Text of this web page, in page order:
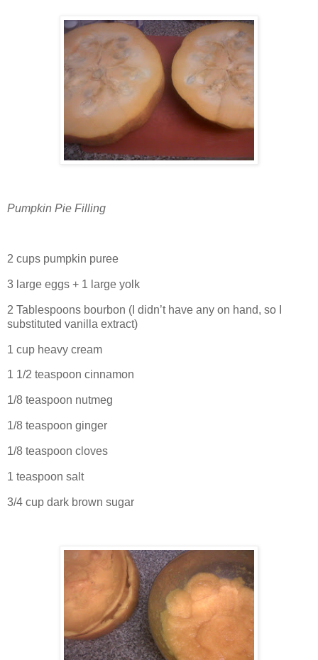
Pumpkin Pie Filling
2 cups pumpkin puree
3 large eggs + 1 large yolk
2 Tablespoons bourbon (I didn’t have any on hand, so I
substituted vanilla extract)
1 cup heavy cream
1 1/2 teaspoon cinnamon
1/8 teaspoon nutmeg
1/8 teaspoon ginger
1/8 teaspoon cloves
1 teaspoon salt
3/4 cup dark brown sugar